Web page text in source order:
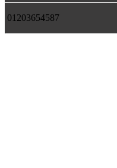
01203654587